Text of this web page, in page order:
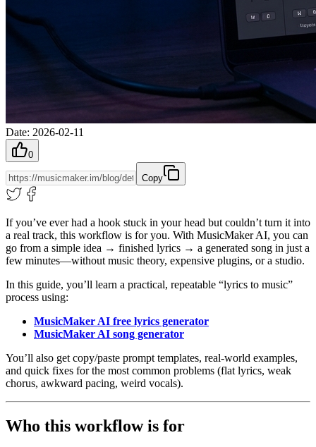
Date: 2026-02-11
0
Copy
If you’ve ever had a hook stuck in your head but couldn’t turn it into
a real track, this workflow is for you. With MusicMaker AI, you can
go from a simple idea → finished lyrics → a generated song in just a
few minutes—without music theory, expensive plugins, or a studio.
In this guide, you’ll learn a practical, repeatable “lyrics to music”
process using:
MusicMaker AI free lyrics generator
MusicMaker AI song generator
You’ll also get copy/paste prompt templates, real-world examples,
and quick fixes for the most common problems (flat lyrics, weak
chorus, awkward pacing, weird vocals).
Who this workflow is for